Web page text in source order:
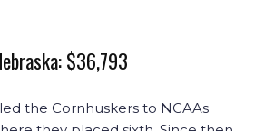
$36,793
the Cornhuskers to NCAAs